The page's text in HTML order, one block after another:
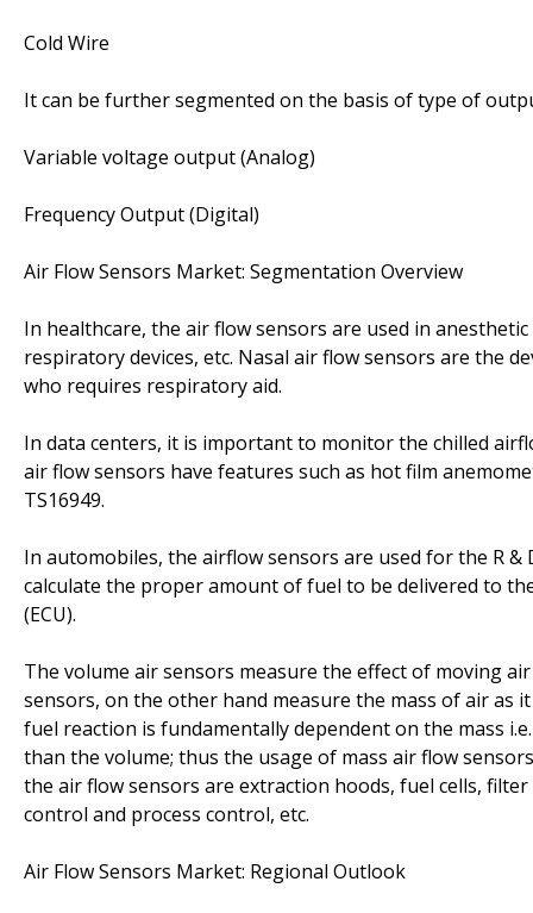
Cold Wire
It can be further segmented on the basis of type of
Variable voltage output (Analog)
Frequency Output (Digital)
Air Flow Sensors Market: Segmentation Overview
In healthcare, the air flow sensors are used in
respiratory devices, etc. Nasal air flow sensors are the
who requires respiratory aid.
In data centers, it is important to monitor the chilled
air flow sensors have features such as hot film
TS16949.
In automobiles, the airflow sensors are used for the R
calculate the proper amount of fuel to be delivered to
(ECU).
The volume air sensors measure the effect of moving
sensors, on the other hand measure the mass of air as
fuel reaction is fundamentally dependent on the mass
than the volume; thus the usage of mass air flow
the air flow sensors are extraction hoods, fuel cells,
control and process control, etc.
Air Flow Sensors Market: Regional Outlook